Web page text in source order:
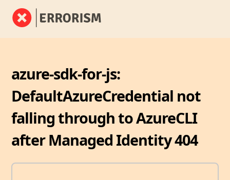
azure-sdk-for-js:
DefaultAzureCredential not
falling through to AzureCLI
after Managed Identity 404